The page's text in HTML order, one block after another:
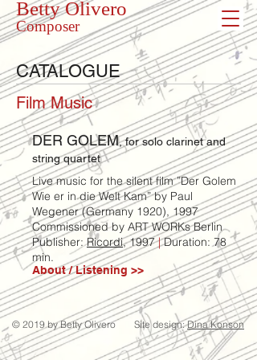
Betty Olivero
Composer
DER GOLEM, for solo clarinet and
string quartet
Live music for the silent film ”Der Golem
Wie er in die Welt Kam” by Paul
Wegener (Germany 1920), 1997
Commissioned by ART WORKs Berlin
Publisher:Ricordi, 1997|Duration: 78
min.
About / Listening >>
Film Music
CATALOGUE
Site design:Dina Konson
© 2019 by Betty Olivero